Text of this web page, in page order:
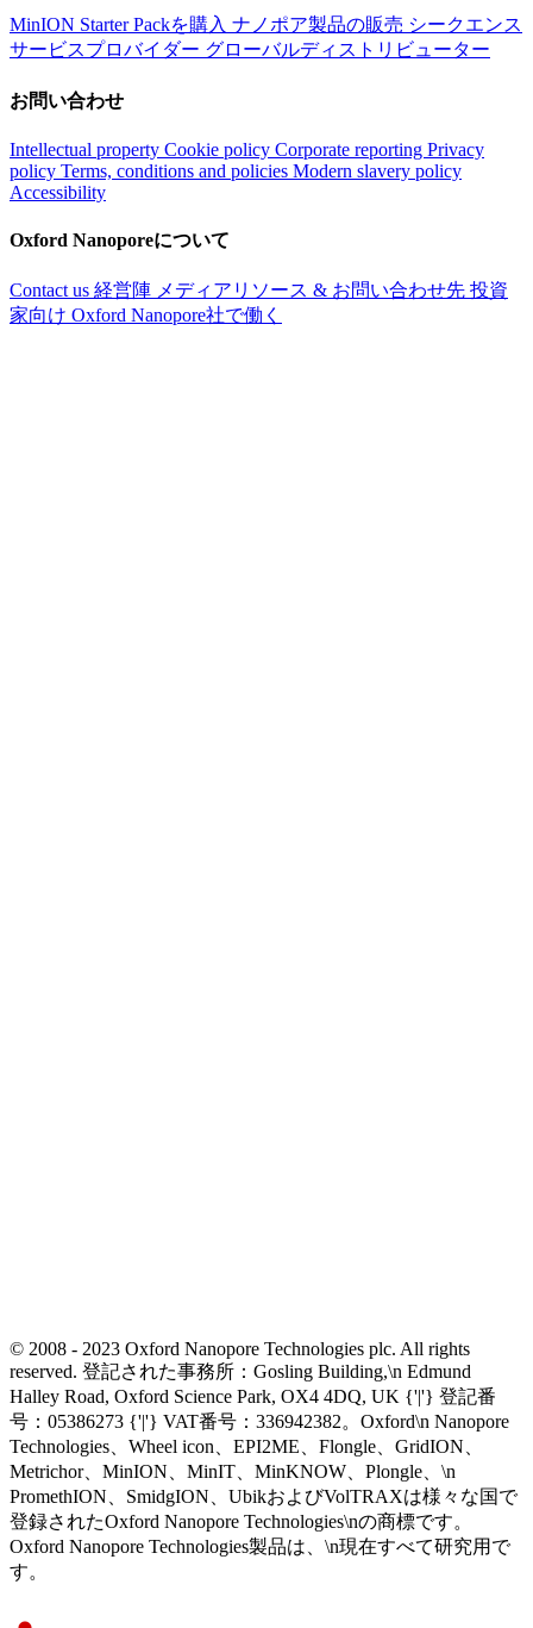
MinION Starter Packを購入 ナノポア製品の販売 シークエンス
サービスプロバイダー グローバルディストリビューター
お問い合わせ
Intellectual property Cookie policy Corporate reporting Privacy
policy Terms, conditions and policies Modern slavery policy
Accessibility
Oxford Nanoporeについて
Contact us 経営陣 メディアリソース & お問い合わせ先 投資
家向け Oxford Nanopore社で働く
© 2008 - 2023 Oxford Nanopore Technologies plc. All rights
reserved. 登記された事務所：Gosling Building,\n Edmund
Halley Road, Oxford Science Park, OX4 4DQ, UK {'|'} 登記番
号：05386273 {'|'} VAT番号：336942382。Oxford\n Nanopore
Technologies、Wheel icon、EPI2ME、Flongle、GridION、
Metrichor、MinION、MinIT、MinKNOW、Plongle、\n
PromethION、SmidgION、UbikおよびVolTRAXは様々な国で
登録されたOxford Nanopore Technologies\nの商標です。
Oxford Nanopore Technologies製品は、\n現在すべて研究用で
す。